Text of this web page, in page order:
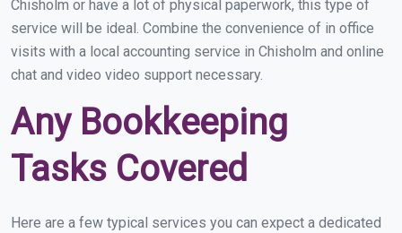
Chisholm or have a lot of physical paperwork, this type of
service will be ideal. Combine the convenience of in office
visits with a local accounting service in Chisholm and online
chat and video video support necessary.
Any Bookkeeping
Tasks Covered
Here are a few typical services you can expect a dedicated